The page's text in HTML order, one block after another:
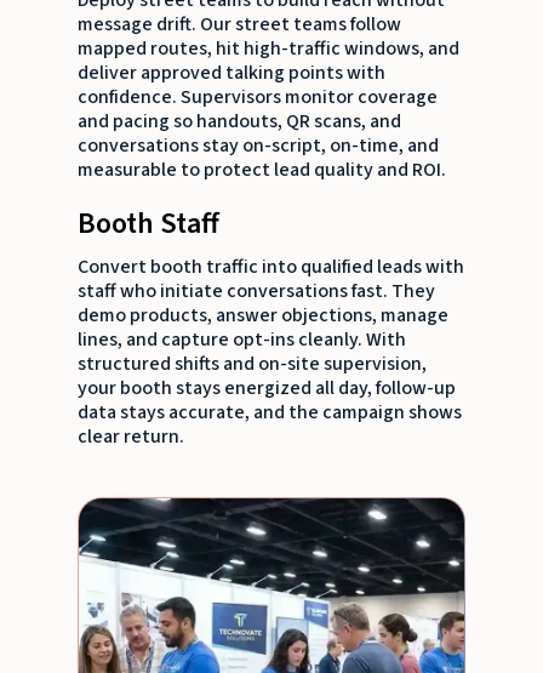
message drift. Our street teams follow
mapped routes, hit high-traffic windows, and
deliver approved talking points with
confidence. Supervisors monitor coverage
and pacing so handouts, QR scans, and
conversations stay on-script, on-time, and
measurable to protect lead quality and ROI.
Booth Staff
Convert booth traffic into qualified leads with
staff who initiate conversations fast. They
demo products, answer objections, manage
lines, and capture opt-ins cleanly. With
structured shifts and on-site supervision,
your booth stays energized all day, follow-up
data stays accurate, and the campaign shows
clear return.